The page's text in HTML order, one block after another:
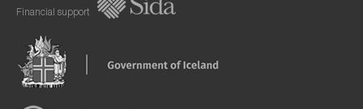
Financial support